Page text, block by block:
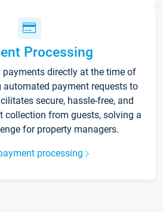
Processing
payments directly at the time of
automated payment requests to
secure, hassle-free, and
collection from guests, solving a
for property managers.
processing